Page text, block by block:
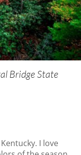
Bridge State
I love